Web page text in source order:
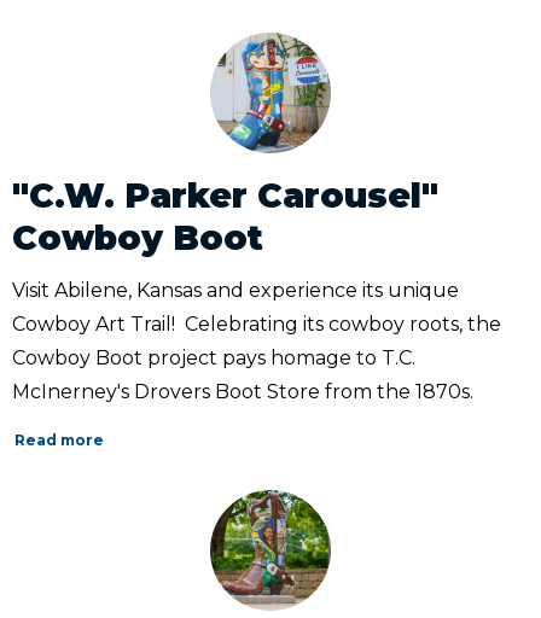
"C.W. Parker Carousel"
Cowboy Boot
Visit Abilene, Kansas and experience its unique
Cowboy Art Trail! Celebrating its cowboy roots, the
Cowboy Boot project pays homage to T.C.
McInerney's Drovers Boot Store from the 1870s.
Read more